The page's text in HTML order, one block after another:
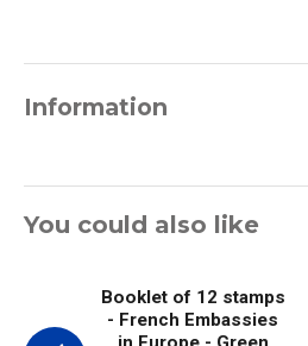
Information
You could also like
Booklet of 12 stamps
- French Embassies